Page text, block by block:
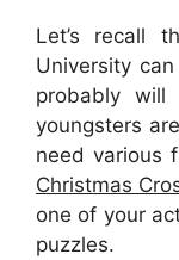
Let’s recall
University
probably
youngsters
need various
Christmas
one of your
puzzles.